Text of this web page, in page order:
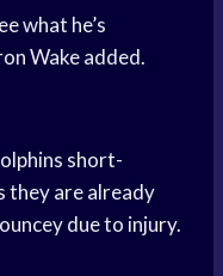
what he’s
Wake added.
short-
they are already
due to injury.